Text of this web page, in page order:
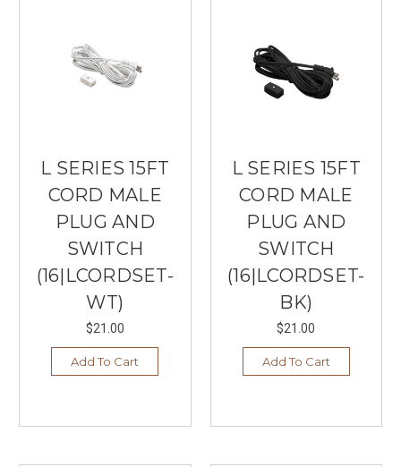
L SERIES 15FT
CORD MALE
PLUG AND
SWITCH
(16|LCORDSET-
WT)
$21.00
Add To Cart
L SERIES 15FT
CORD MALE
PLUG AND
SWITCH
(16|LCORDSET-
BK)
$21.00
Add To Cart